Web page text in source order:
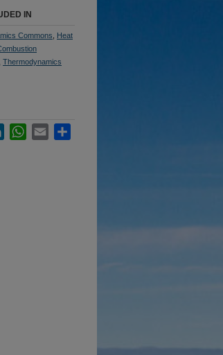
IN
Commons
Heat
Thermodynamics
LinkedInWhatsApp
Email